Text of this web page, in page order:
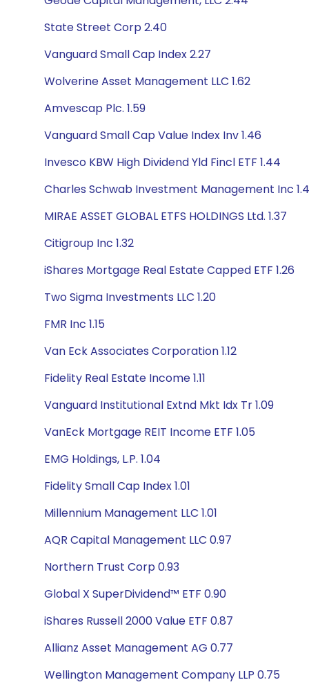
State Street Corp 2.40
Vanguard Small Cap Index 2.27
Wolverine Asset Management LLC 1.62
Amvescap Plc. 1.59
Vanguard Small Cap Value Index Inv 1.46
Invesco KBW High Dividend Yld Fincl ETF 1.44
Charles Schwab Investment Management Inc
MIRAE ASSET GLOBAL ETFS HOLDINGS Ltd. 1.37
Citigroup Inc 1.32
iShares Mortgage Real Estate Capped ETF 1.26
Two Sigma Investments LLC 1.20
FMR Inc 1.15
Van Eck Associates Corporation 1.12
Fidelity Real Estate Income 1.11
Vanguard Institutional Extnd Mkt Idx Tr 1.09
VanEck Mortgage REIT Income ETF 1.05
EMG Holdings, L.P. 1.04
Fidelity Small Cap Index 1.01
Millennium Management LLC 1.01
AQR Capital Management LLC 0.97
Northern Trust Corp 0.93
Global X SuperDividend™ ETF 0.90
iShares Russell 2000 Value ETF 0.87
Allianz Asset Management AG 0.77
Wellington Management Company LLP 0.75